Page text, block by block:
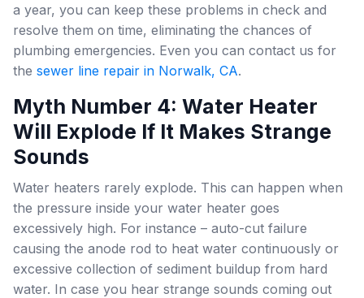
a year, you can keep these problems in check and
resolve them on time, eliminating the chances of
plumbing emergencies. Even you can contact us for
the sewer line repair in Norwalk, CA.
Myth Number 4: Water Heater
Will Explode If It Makes Strange
Sounds
Water heaters rarely explode. This can happen when
the pressure inside your water heater goes
excessively high. For instance – auto-cut failure
causing the anode rod to heat water continuously or
excessive collection of sediment buildup from hard
water. In case you hear strange sounds coming out